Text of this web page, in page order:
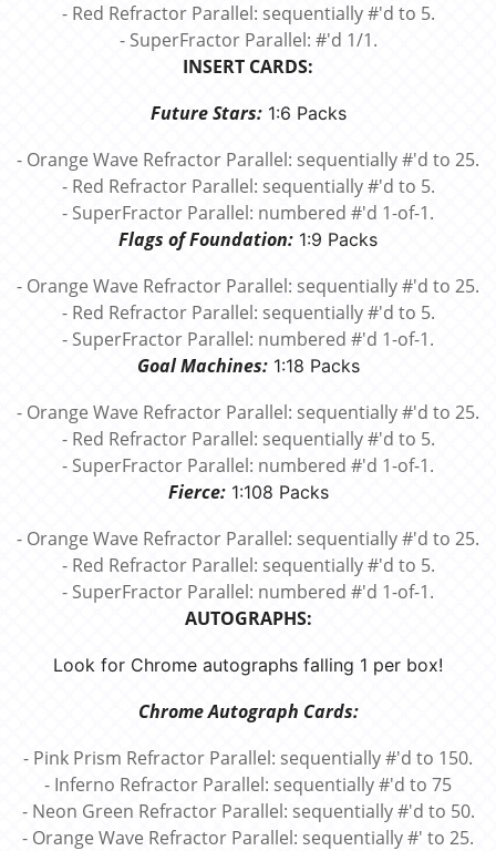
- Red Refractor Parallel: sequentially #'d to 5.
- SuperFractor Parallel: #'d 1/1.
INSERT CARDS:
Future Stars:1:6 Packs
- Orange Wave Refractor Parallel: sequentially #'d to 25.
- Red Refractor Parallel: sequentially #'d to 5.
- SuperFractor Parallel: numbered #'d 1-of-1.
Flags of Foundation: 1:9 Packs
- Orange Wave Refractor Parallel: sequentially #'d to 25.
- Red Refractor Parallel: sequentially #'d to 5.
- SuperFractor Parallel: numbered #'d 1-of-1.
Goal Machines:1:18 Packs
- Orange Wave Refractor Parallel: sequentially #'d to 25.
- Red Refractor Parallel: sequentially #'d to 5.
- SuperFractor Parallel: numbered #'d 1-of-1.
Fierce:1:108 Packs
- Orange Wave Refractor Parallel: sequentially #'d to 25.
- Red Refractor Parallel: sequentially #'d to 5.
- SuperFractor Parallel: numbered #'d 1-of-1.
AUTOGRAPHS:
Look for Chrome autographs falling 1 per box!
Chrome Autograph Cards:
- Pink Prism Refractor Parallel: sequentially #'d to 150.
- Inferno Refractor Parallel: sequentially #'d to 75
- Neon Green Refractor Parallel: sequentially #'d to 50.
- Orange Wave Refractor Parallel: sequentially #' to 25.